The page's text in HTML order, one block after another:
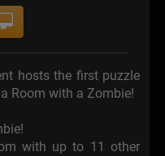
hosts the first puzzle
Room with a Zombie!
with up to 11 other